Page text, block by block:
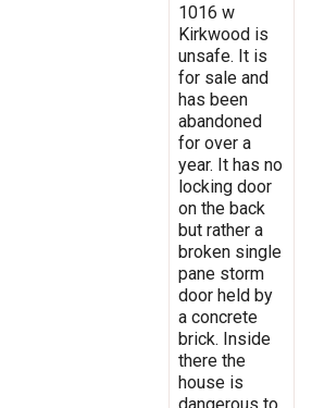
1016 w
Kirkwood is
unsafe. It is
for sale and
has been
abandoned
for over a
year. It has no
locking door
on the back
but rather a
broken single
pane storm
door held by
a concrete
brick. Inside
there the
house is
dangerous to